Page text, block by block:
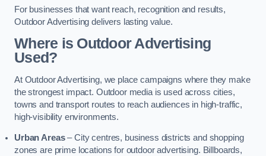
For businesses that want reach, recognition and results,
Outdoor Advertising delivers lasting value.
Where is Outdoor Advertising
Used?
At Outdoor Advertising, we place campaigns where they make
the strongest impact. Outdoor media is used across cities,
towns and transport routes to reach audiences in high-traffic,
high-visibility environments.
Urban Areas– City centres, business districts and shopping
zones are prime locations for outdoor advertising. Billboards,